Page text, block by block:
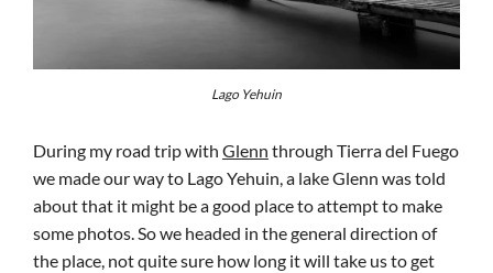
Lago Yehuin
During my road trip with Glenn through Tierra del Fuego
we made our way to Lago Yehuin, a lake Glenn was told
about that it might be a good place to attempt to make
some photos. So we headed in the general direction of
the place, not quite sure how long it will take us to get